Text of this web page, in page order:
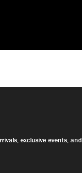
exclusive events, and